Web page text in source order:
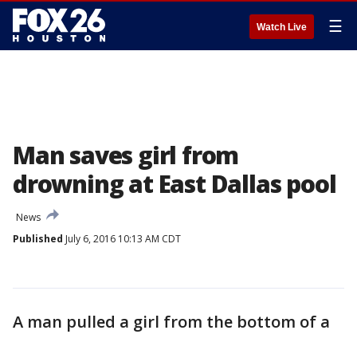
Watch Live ☰
Man saves girl from
drowning at East Dallas pool
News
Published July 6, 2016 10:13 AM CDT
A man pulled a girl from the bottom of a